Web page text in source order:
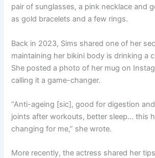
pair of sunglasses, a pink necklace and
as gold bracelets and a few rings.
Back in 2023, Sims shared one of her
maintaining her bikini body is drinking a
She posted a photo of her mug on
calling it a game-changer.
“Anti-ageing [sic], good for digestion
joints after workouts, better sleep… this
changing for me,” she wrote.
More recently, the actress shared her